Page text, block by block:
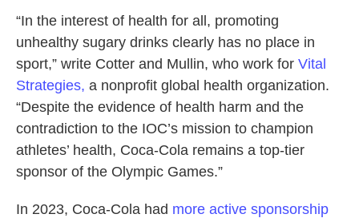
“In the interest of health for all, promoting
unhealthy sugary drinks clearly has no place in
sport,” write Cotter and Mullin, who work for Vital
Strategies, a nonprofit global health organization.
“Despite the evidence of health harm and the
contradiction to the IOC’s mission to champion
athletes’ health, Coca-Cola remains a top-tier
sponsor of the Olympic Games.”
In 2023, Coca-Cola had more active sponsorship